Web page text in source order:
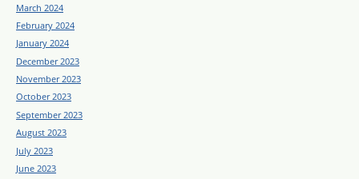
March 2024
February 2024
January 2024
December 2023
November 2023
October 2023
September 2023
August 2023
July 2023
June 2023